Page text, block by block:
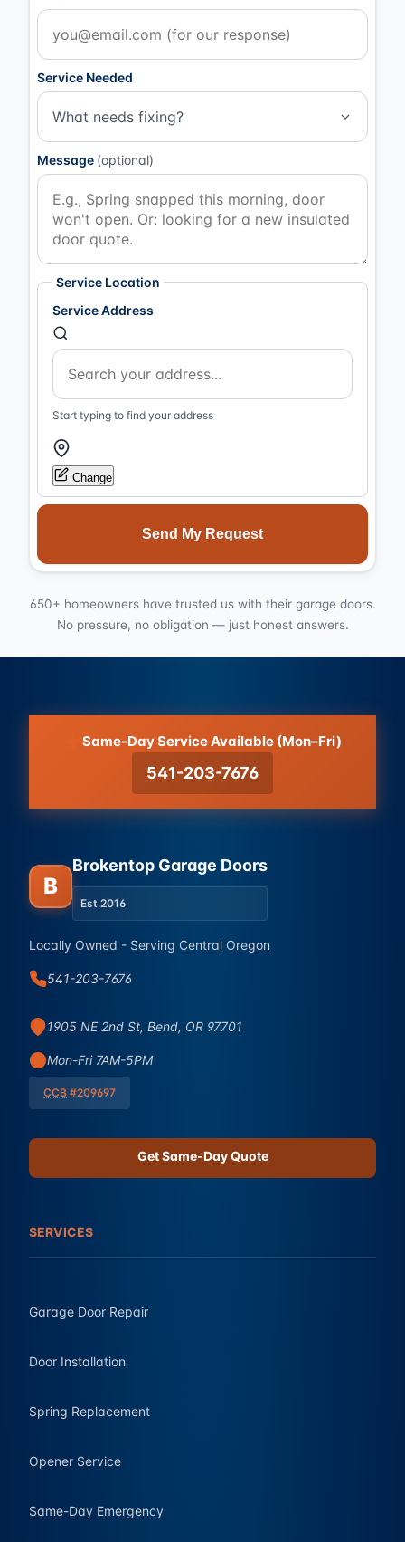
Service Needed
What needs fixing?
Message (optional)
Service Location
Service Address
Start typing to find your address
Change
Send My Request
650+ homeowners have trusted us with their garage doors.
No pressure, no obligation — just honest answers.
Same-Day Service Available (Mon–Fri)
541-203-7676
B
Brokentop Garage Doors
Est.2016
Locally Owned - Serving Central Oregon
541-203-7676
1905 NE 2nd St, Bend, OR 97701
Mon-Fri 7AM-5PM
CCB #209697
Get Same-Day Quote
SERVICES
Garage Door Repair
Door Installation
Spring Replacement
Opener Service
Same-Day Emergency